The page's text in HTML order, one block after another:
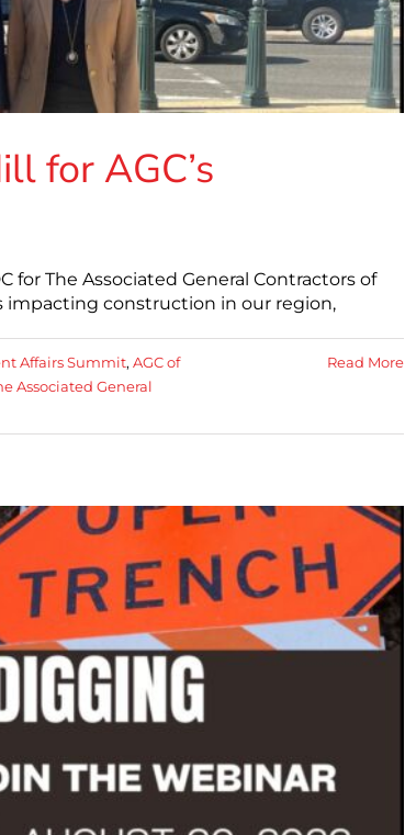
for AGC’s
for The Associated General Contractors of
impacting construction in our region,
Affairs Summit, AGC of
Associated General
Read More